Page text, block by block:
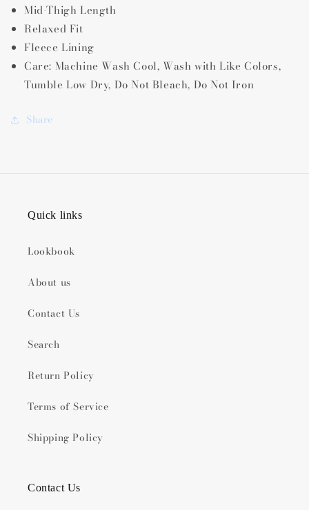
Mid-Thigh Length
Relaxed Fit
Fleece Lining
Care: Machine Wash Cool,Wash with Like Colors,
Tumble Low Dry, Do Not Bleach, Do Not Iron
Share
Quick links
Lookbook
About us
Contact Us
Search
Return Policy
Terms of Service
Shipping Policy
Contact Us